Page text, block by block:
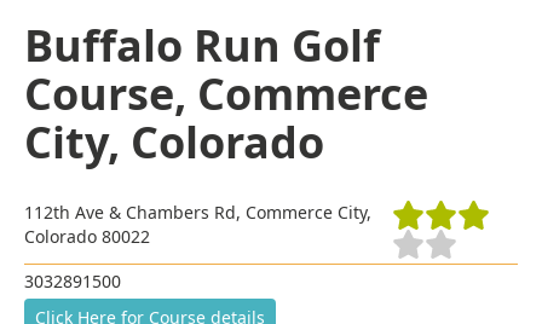
Buffalo Run Golf
Course, Commerce
City, Colorado
112th Ave & Chambers Rd, Commerce City,
Colorado 80022
3032891500
Click Here for Course details